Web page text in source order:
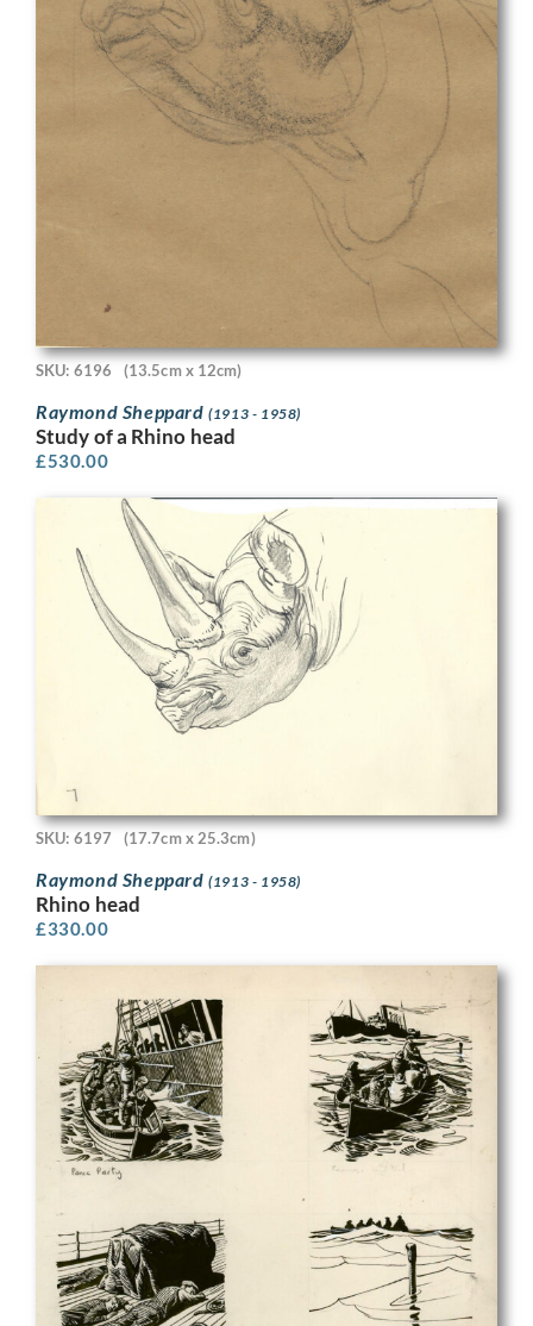
SKU: 6196 (13.5cm x 12cm)
Raymond Sheppard(1913 - 1958)
Study of a Rhino head
£530.00
SKU: 6197 (17.7cm x 25.3cm)
Raymond Sheppard(1913 - 1958)
Rhino head
£330.00